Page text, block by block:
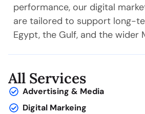
performance, our digital
are tailored to support long-
Egypt, the Gulf, and the wider
All Services
Advertising & Media
Digital Markeing